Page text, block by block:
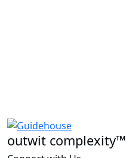
outwit complexity™